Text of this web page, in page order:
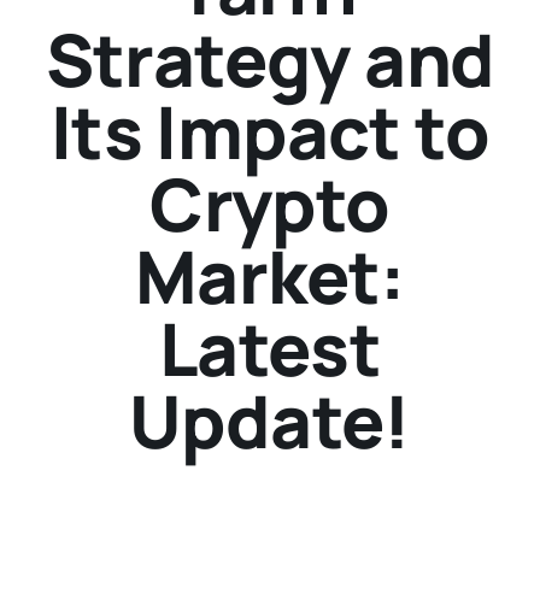
Strategy and
Its Impact to
Crypto
Market:
Latest
Update!